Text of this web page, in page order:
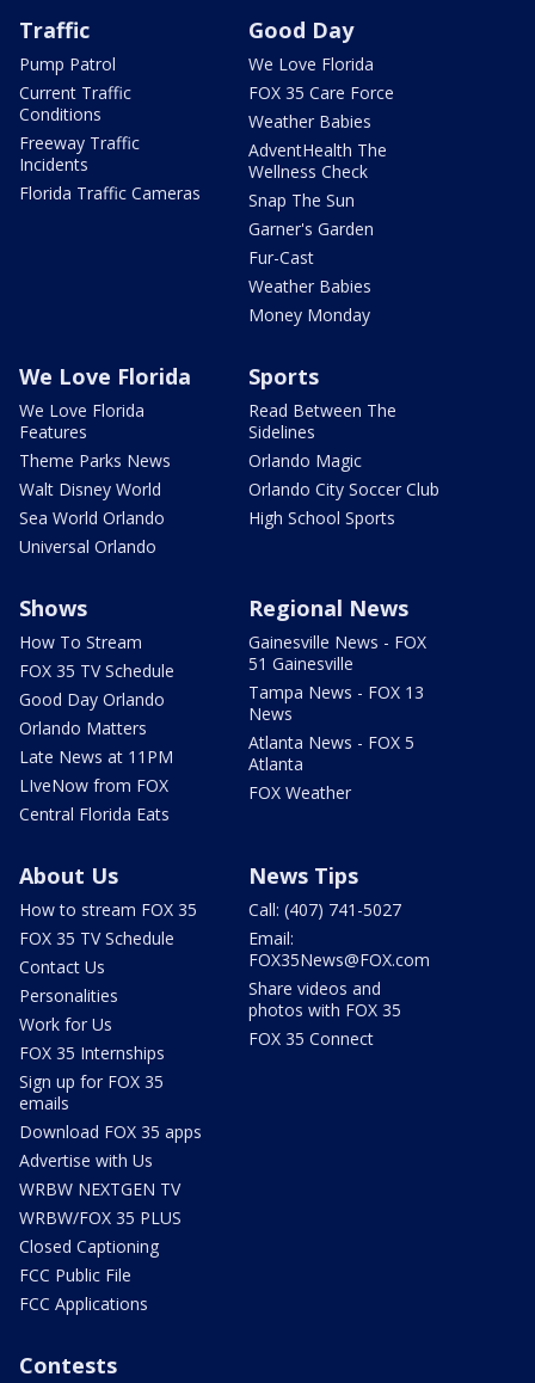
Traffic
Pump Patrol
Current Traffic
Conditions
Freeway Traffic
Incidents
Florida Traffic Cameras
Good Day
We Love Florida
FOX 35 Care Force
Weather Babies
AdventHealth The
Wellness Check
Snap The Sun
Garner's Garden
Fur-Cast
Weather Babies
Money Monday
We Love Florida
We Love Florida
Features
Theme Parks News
Walt Disney World
Sea World Orlando
Universal Orlando
Sports
Read Between The
Sidelines
Orlando Magic
Orlando City Soccer Club
High School Sports
Shows
How To Stream
FOX 35 TV Schedule
Good Day Orlando
Orlando Matters
Late News at 11PM
LIveNow from FOX
Central Florida Eats
Regional News
Gainesville News - FOX
51 Gainesville
Tampa News - FOX 13
News
Atlanta News - FOX 5
Atlanta
FOX Weather
About Us
How to stream FOX 35
FOX 35 TV Schedule
Contact Us
Personalities
Work for Us
FOX 35 Internships
Sign up for FOX 35
emails
Download FOX 35 apps
Advertise with Us
WRBW NEXTGEN TV
WRBW/FOX 35 PLUS
Closed Captioning
FCC Public File
FCC Applications
News Tips
Call: (407) 741-5027
Email:
FOX35News@FOX.com
Share videos and
photos with FOX 35
FOX 35 Connect
Contests